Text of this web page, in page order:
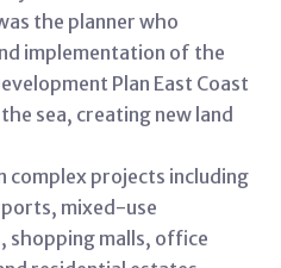
the planner who
implementation of the
Plan East Coast
sea, creating new land
complex projects including
mixed-use
shopping malls, office